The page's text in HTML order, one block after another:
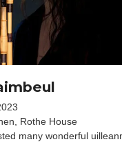
Rothe House
many wonderful